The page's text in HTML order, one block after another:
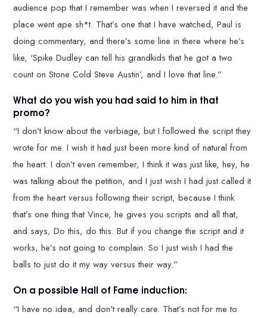
audience pop that I remember was when I reversed it and the
place went ape sh*t. That’s one that I have watched, Paul is
doing commentary, and there’s some line in there where he’s
like, ‘Spike Dudley can tell his grandkids that he got a two
count on Stone Cold Steve Austin’, and I love that line.”
What do you wish you had said to him in that
promo?
“I don’t know about the verbiage, but I followed the script they
wrote for me. I wish it had just been more kind of natural from
the heart. I don’t even remember, I think it was just like, hey, he
was talking about the petition, and I just wish I had just called it
from the heart versus following their script, because I think
that’s one thing that Vince, he gives you scripts and all that,
and says, Do this, do this. But if you change the script and it
works, he’s not going to complain. So I just wish I had the
balls to just do it my way versus their way.”
On a possible Hall of Fame induction:
“I have no idea, and don’t really care. That’s not for me to